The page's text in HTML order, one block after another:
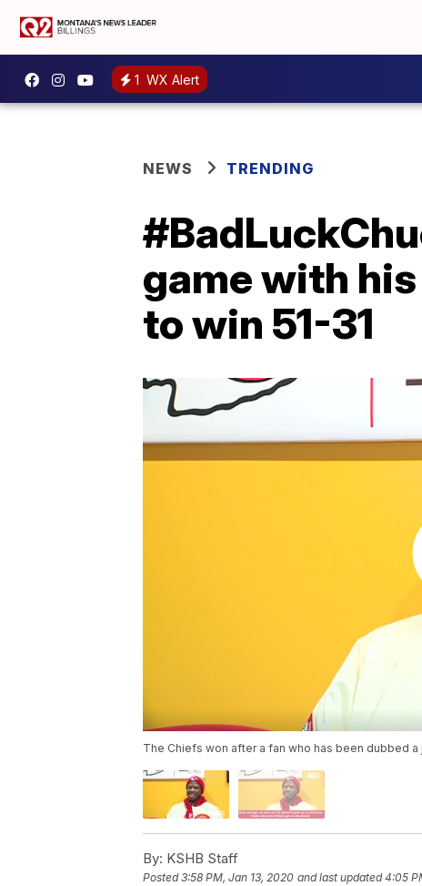
1 WX Alert
NEWS TRENDING
game with
to win 51-31
The Chiefs won after a fan who has been dubbed
By: KSHB Staff
Posted3:58 PM, Jan 13, 2020 and last updated 4:05